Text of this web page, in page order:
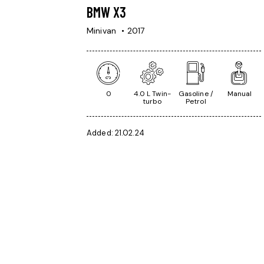
BMW X3
Minivan 2017
0
4.0 L Twin-
turbo
Gasoline /
Petrol
Manual
Added: 21.02.24